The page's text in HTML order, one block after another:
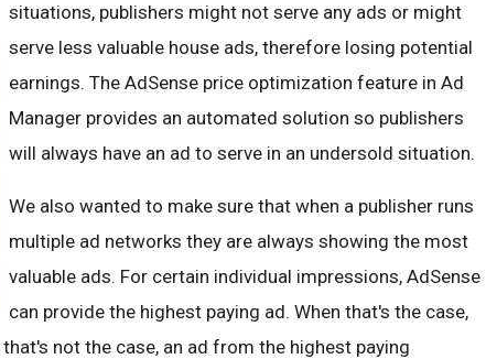
situations, publishers might not serve any ads or might
serve less valuable house ads, therefore losing potential
earnings. The AdSense price optimization feature in Ad
Manager provides an automated solution so publishers
will always have an ad to serve in an undersold situation.
We also wanted to make sure that when a publisher runs
multiple ad networks they are always showing the most
valuable ads. For certain individual impressions, AdSense
can provide the highest paying ad. When that's the case,
not the case, an ad from the highest paying